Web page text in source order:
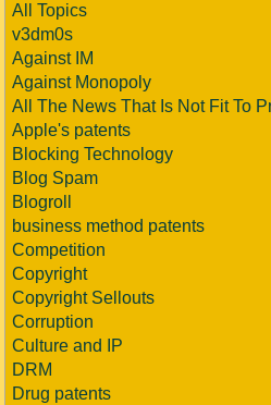
All Topics
v3dm0s
Against IM
Against Monopoly
All The News That Is Not Fit To
Apple's patents
Blocking Technology
Blog Spam
Blogroll
business method patents
Competition
Copyright
Copyright Sellouts
Corruption
Culture and IP
DRM
Drug patents